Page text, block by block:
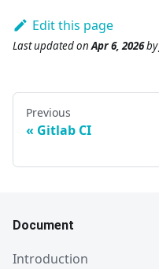
Edit this page
Last updatedonApr 6, 2026by
Previous
Gitlab CI
Document
Introduction